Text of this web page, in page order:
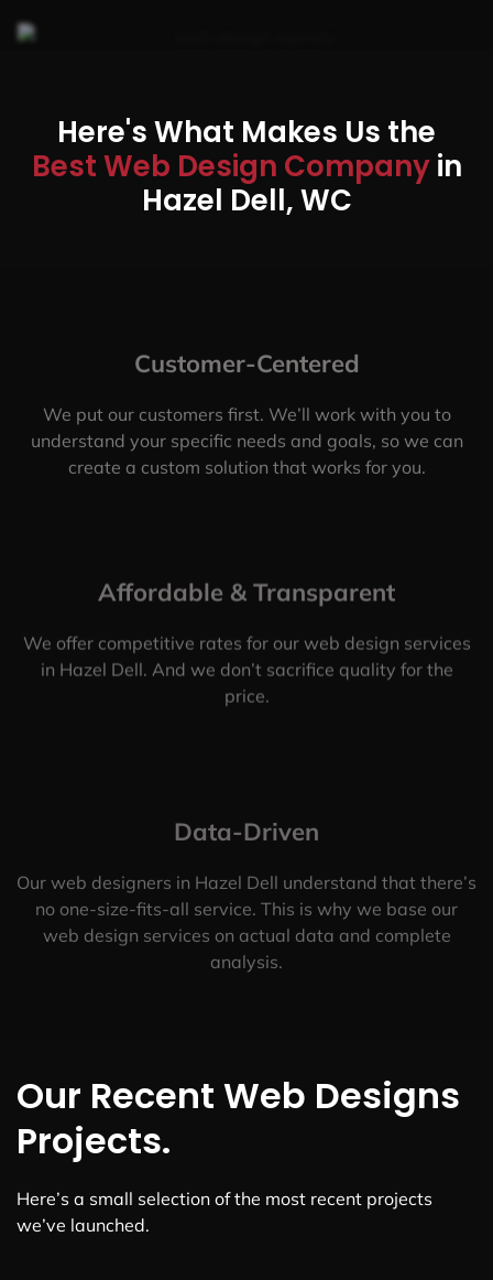
Here's What Makes Us the
Best Web Design Companyin
Hazel Dell, WC
Customer-Centered
We put our customers first. We’ll work with you to
understand your specific needs and goals, so we can
create a custom solution that works for you.
Affordable & Transparent
We offer competitive rates for our web design services
in Hazel Dell. And we don’t sacrifice quality for the
price.
Data-Driven
Our web designers in Hazel Dell understand that there’s
no one-size-fits-all service. This is why we base our
web design services on actual data and complete
analysis.
Our Recent Web Designs
Projects.
Here’s a small selection of the most recent projects
we’ve launched.